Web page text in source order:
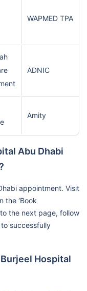
WAPMED TPA
ADNIC
Amity
Abu Dhabi
appointment. Visit
the ‘Book
the next page, follow
successfully
Hospital